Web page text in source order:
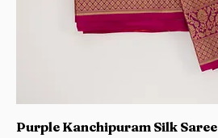
Purple Kanchipuram Silk Saree